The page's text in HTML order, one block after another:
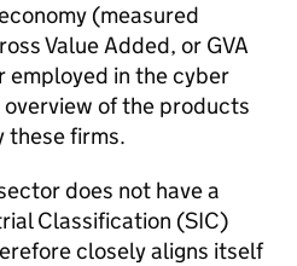
(measured
Value Added, or GVA
employed in the cyber
of the products
these firms.
does not have a
Classification (SIC)
closely aligns itself